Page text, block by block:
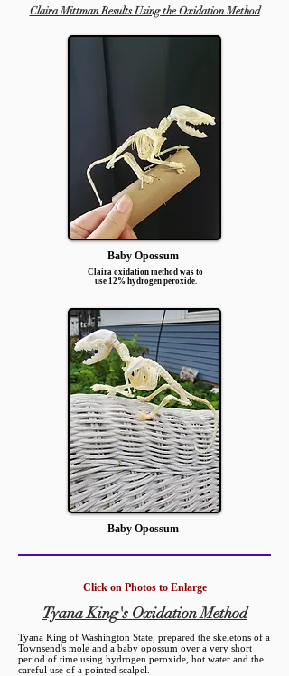
Click on Photos to Enlarge
Tyana King's Oxidation Method
Tyana King of Washington State, prepared the skeletons of a
Townsend's mole and a baby opossum over a very short
period of time using hydrogen peroxide, hot water and the
careful use of a pointed scalpel.
Claira Mittman Results Using the Oxidation Method
Baby Opossum
Claira oxidation method was to
use 12% hydrogen peroxide.
Baby Opossum